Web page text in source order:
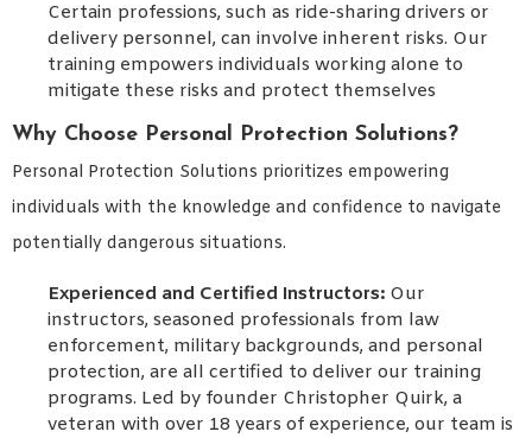
Certain professions, such as ride-sharing drivers or
delivery personnel, can involve inherent risks. Our
training empowers individuals working alone to
mitigate these risks and protect themselves
Why Choose Personal Protection Solutions?
Personal Protection Solutions prioritizes empowering
individuals with the knowledge and confidence to navigate
potentially dangerous situations.
Experienced and Certified Instructors: Our
instructors, seasoned professionals from law
enforcement, military backgrounds, and personal
protection, are all certified to deliver our training
programs. Led by founder Christopher Quirk, a
veteran with over 18 years of experience, our team is